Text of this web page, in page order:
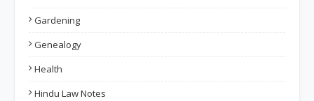
Gardening
Genealogy
Health
Hindu Law Notes